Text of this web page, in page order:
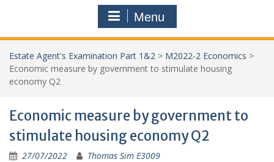
Menu
Estate Agent's Examination Part 1&2 > M2022-2 Economics >
Economic measure by government to stimulate housing
economy Q2
Economic measure by government to
stimulate housing economy Q2
27/07/2022 Thomas Sim E3009